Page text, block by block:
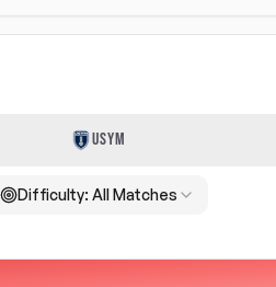
USYM
Difficulty: All Matches